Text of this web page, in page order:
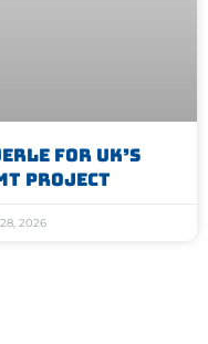
For UK’s
Project
2026